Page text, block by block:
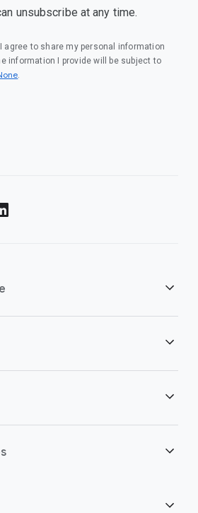
unsubscribe at any time.
agree to share my personal information
information I provide will be subject to
.